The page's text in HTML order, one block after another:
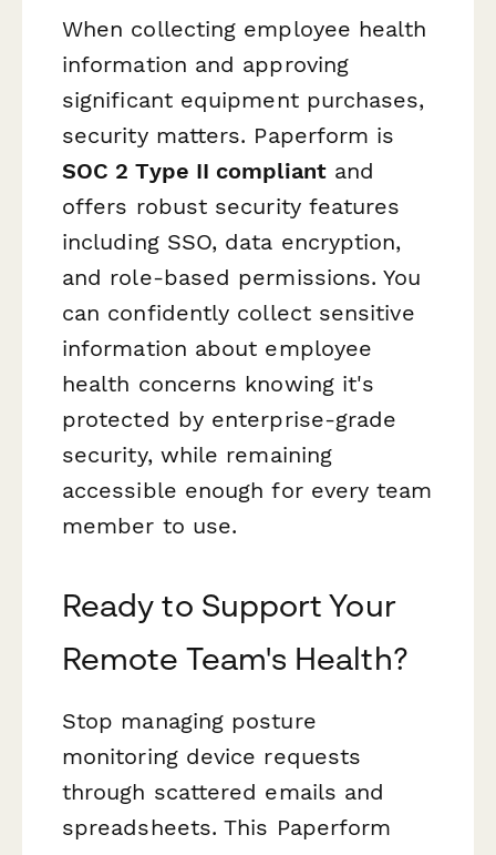
When collecting employee health
information and approving
significant equipment purchases,
security matters. Paperform is
SOC 2 Type II compliantand
offers robust security features
including SSO, data encryption,
and role-based permissions. You
can confidently collect sensitive
information about employee
health concerns knowing it's
protected by enterprise-grade
security, while remaining
accessible enough for every team
member to use.
Ready to Support Your
Remote Team's Health?
Stop managing posture
monitoring device requests
through scattered emails and
spreadsheets. This Paperform